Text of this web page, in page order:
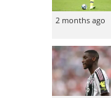
2 months ago